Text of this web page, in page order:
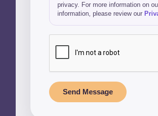
privacy. For more information on
information, please review our